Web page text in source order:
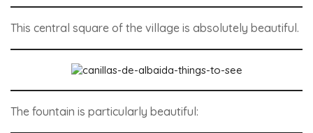
This central square of the village is absolutely beautiful.
The fountain is particularly beautiful: